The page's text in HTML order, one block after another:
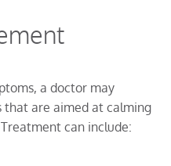
a doctor may
are aimed at calming
can include: